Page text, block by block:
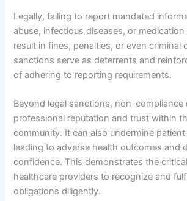
Legally, failing to report mandated
abuse, infectious diseases, or
result in fines, penalties, or even criminal
sanctions serve as deterrents and
of adhering to reporting requirements.
Beyond legal sanctions, non-compliance
professional reputation and trust within
community. It can also undermine
leading to adverse health outcomes and
confidence. This demonstrates the
healthcare providers to recognize and
obligations diligently.